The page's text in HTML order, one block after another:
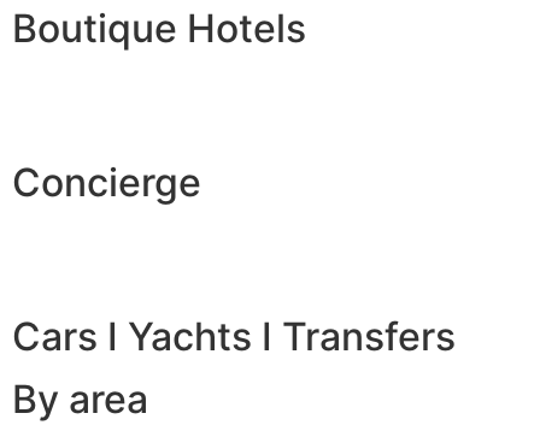
Boutique Hotels
Concierge
Cars I Yachts I Transfers
By area